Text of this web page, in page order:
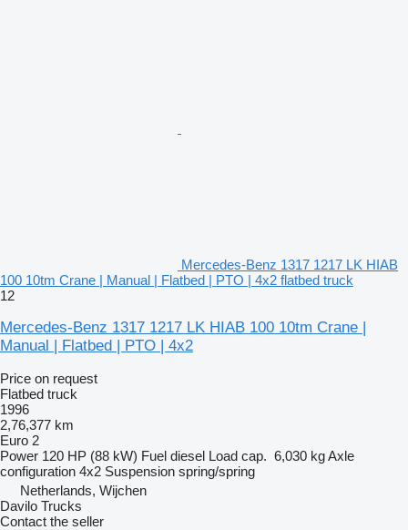
Mercedes-Benz 1317 1217 LK HIAB
100 10tm Crane | Manual | Flatbed | PTO | 4x2 flatbed truck
12
Mercedes-Benz 1317 1217 LK HIAB 100 10tm Crane |
Manual | Flatbed | PTO | 4x2
Price on request
Flatbed truck
1996
2,76,377 km
Euro 2
Power 120 HP (88 kW) Fuel diesel Load cap. 6,030 kgAxle
configuration 4x2 Suspension spring/spring
Netherlands, Wijchen
Davilo Trucks
Contact the seller